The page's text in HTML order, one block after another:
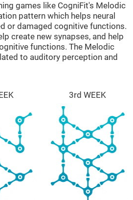
games like CogniFit's Melodic
pattern which helps neural
or damaged cognitive functions.
create new synapses, and help
functions. The Melodic
to auditory perception and
3rd WEEK